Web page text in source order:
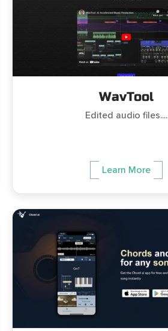
WavTool
Edited audio files....
Learn More